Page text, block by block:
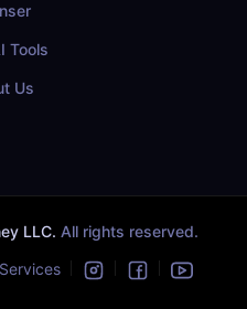
Tools
Us
LLC. All rights reserved.